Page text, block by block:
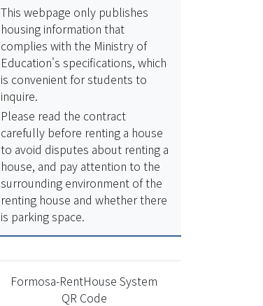
This webpage only publishes
housing information that
complies with the Ministry of
Education's specifications, which
is convenient for students to
inquire.
Please read the contract
carefully before renting a house
to avoid disputes about renting a
house, and pay attention to the
surrounding environment of the
renting house and whether there
is parking space.
Formosa-RentHouse System
QR Code